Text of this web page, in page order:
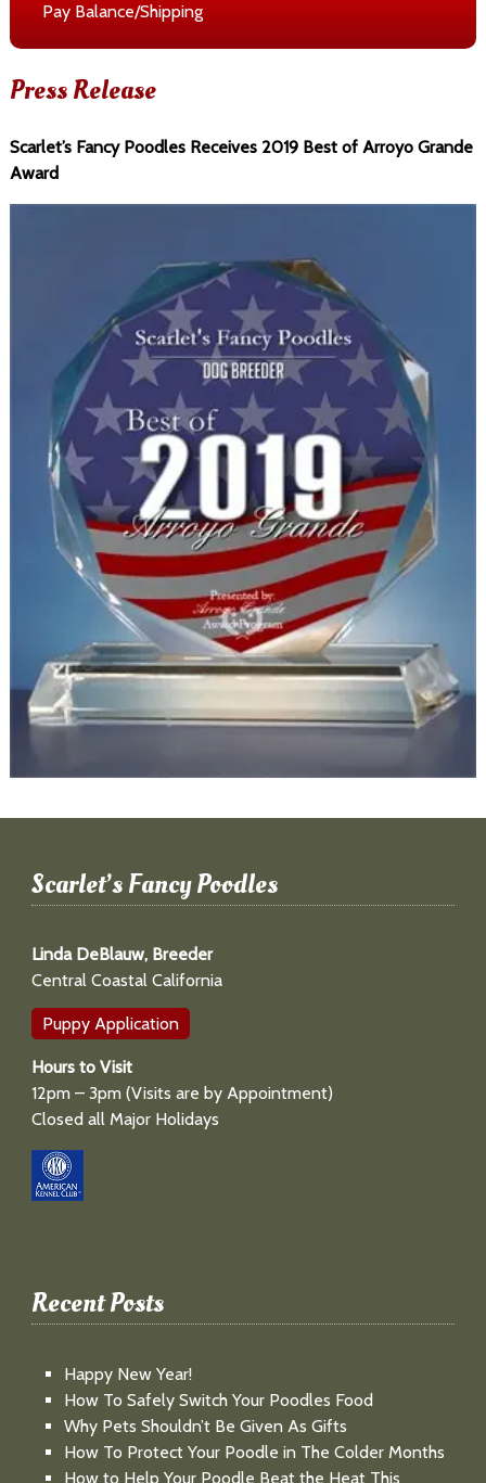
Pay Balance/Shipping
Press Release
Scarlet’s Fancy Poodles Receives 2019 Best of Arroyo Grande
Award
Scarlet’s Fancy Poodles
Linda DeBlauw, Breeder
Central Coastal California
Puppy Application
Hours to Visit
12pm – 3pm (Visits are by Appointment)
Closed all Major Holidays
Recent Posts
Happy New Year!
How To Safely Switch Your Poodles Food
Why Pets Shouldn’t Be Given As Gifts
How To Protect Your Poodle in The Colder Months
How to Help Your Poodle Beat the Heat This